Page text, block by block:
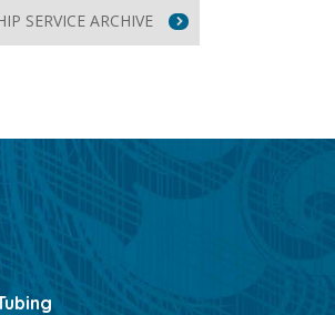
SERVICE ARCHIVE